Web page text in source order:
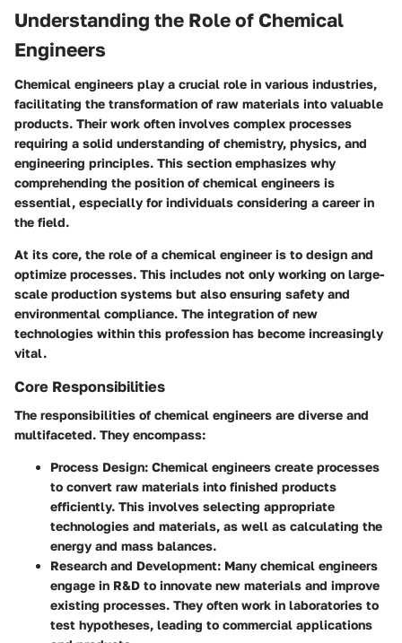
Understanding the Role of Chemical
Engineers
Chemical engineers play a crucial role in various industries,
facilitating the transformation of raw materials into valuable
products. Their work often involves complex processes
requiring a solid understanding of chemistry, physics, and
engineering principles. This section emphasizes why
comprehending the position of chemical engineers is
essential, especially for individuals considering a career in
the field.
At its core, the role of a chemical engineer is to design and
optimize processes. This includes not only working on large-
scale production systems but also ensuring safety and
environmental compliance. The integration of new
technologies within this profession has become increasingly
vital.
Core Responsibilities
The responsibilities of chemical engineers are diverse and
multifaceted. They encompass:
Process Design: Chemical engineers create processes
to convert raw materials into finished products
efficiently. This involves selecting appropriate
technologies and materials, as well as calculating the
energy and mass balances.
Research and Development: Many chemical engineers
engage in R&D to innovate new materials and improve
existing processes. They often work in laboratories to
test hypotheses, leading to commercial applications